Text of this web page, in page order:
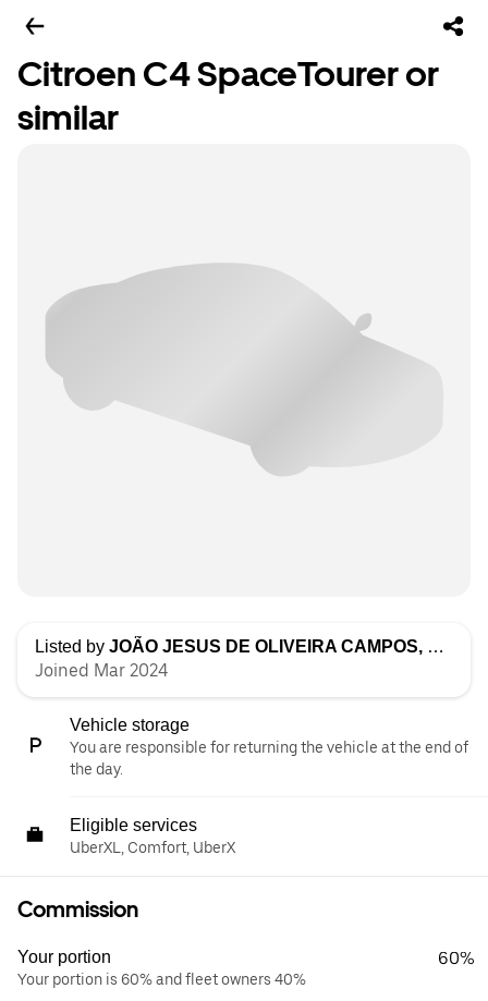
Citroen C4 SpaceTourer or
similar
Listed by JOÃO JESUS DE OLIVEIRA CAMPOS, UNIPESSOAL LDA
Joined Mar 2024
Vehicle storage
You are responsible for returning the vehicle at the end of
the day.
Eligible services
UberXL, Comfort, UberX
Commission
Your portion
Your portion is 60% and fleet owners 40%
60%